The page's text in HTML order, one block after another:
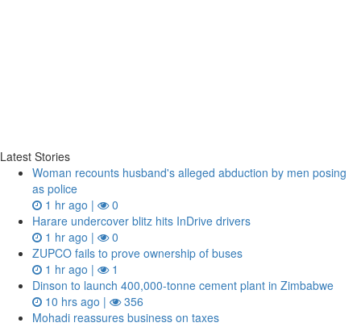
Latest Stories
Woman recounts husband's alleged abduction by men posing
as police
1 hr ago |
0
Harare undercover blitz hits InDrive drivers
1 hr ago |
0
ZUPCO fails to prove ownership of buses
1 hr ago |
1
Dinson to launch 400,000-tonne cement plant in Zimbabwe
10 hrs ago |
356
Mohadi reassures business on taxes